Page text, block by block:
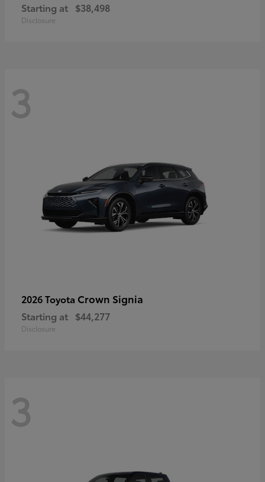
Starting at $38,498
Disclosure
3
2026 Toyota Crown Signia
Starting at $44,277
Disclosure
3